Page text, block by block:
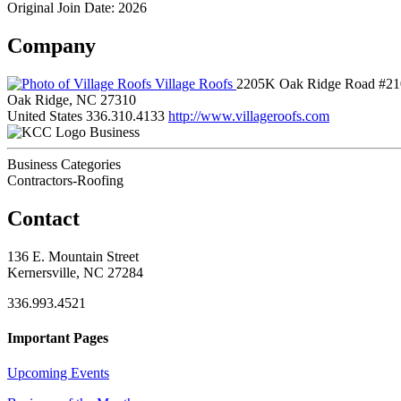
Original Join Date: 2026
Company
Village Roofs 2205K Oak Ridge Road
Oak Ridge, NC 27310
United States 336.310.4133 http://www.villageroofs.com
Business
Business Categories
Contractors-Roofing
Contact
136 E. Mountain Street
Kernersville, NC 27284
336.993.4521
Important Pages
Upcoming Events